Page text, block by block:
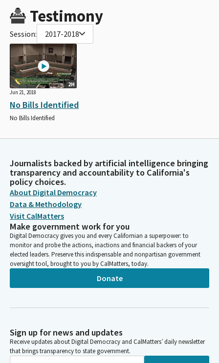
Testimony
Session: 2017-2018
2H
Jun 21, 2018
No Bills Identified
No Bills Identified
Journalists backed by artificial intelligence bringing
transparency and accountability to California's
policy choices.
About Digital Democracy
Data & Methodology
Visit CalMatters
Make government work for you
Digital Democracy gives you and every Californian a superpower: to
monitor and probe the actions, inactions and financial backers of your
elected leaders. Preserve this indispensable and nonpartisan government
oversight tool, brought to you by CalMatters, today.
Donate
Sign up for news and updates
Receive updates about Digital Democracy and CalMatters’ daily newsletter
that brings transparency to state government.